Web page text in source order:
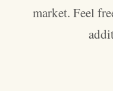
market. Feel